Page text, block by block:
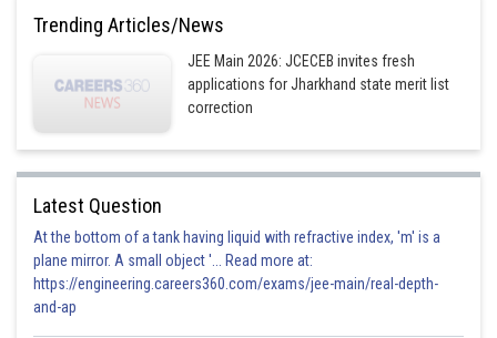
Trending Articles/News
JEE Main 2026: JCECEB invites fresh
applications for Jharkhand state merit list
correction
Latest Question
At the bottom of a tank having liquid with refractive index, 'm' is a
plane mirror. A small object '... Read more at:
https://engineering.careers360.com/exams/jee-main/real-depth-
and-ap